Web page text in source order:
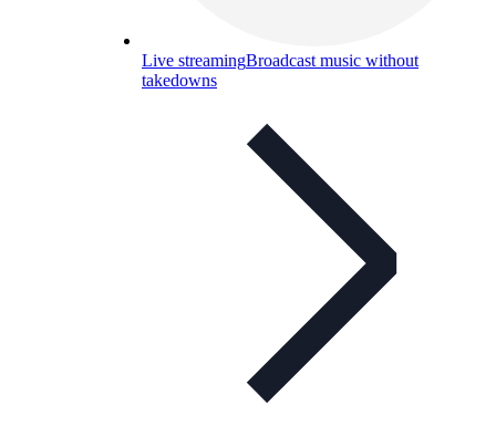
Live streamingBroadcast music without
takedowns